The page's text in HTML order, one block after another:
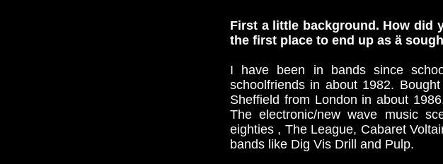
First a little background. How did
the first place to end up as ä
I have been in bands since
schoolfriends in about 1982.
Sheffield from London in about
The electronic/new wave music
eighties , The League, Cabaret
bands like Dig Vis Drill and Pulp.